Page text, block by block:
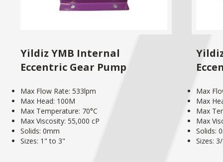
Yildiz YMB Internal
Eccentric Gear Pump
Max Flow Rate: 533lpm
Max Head: 100M
Max Temperature: 70°C
Max Viscosity: 55,000 cP
Solids: 0mm
Sizes: 1" to 3"
Max
Max
Max
Max
Solids:
Sizes: